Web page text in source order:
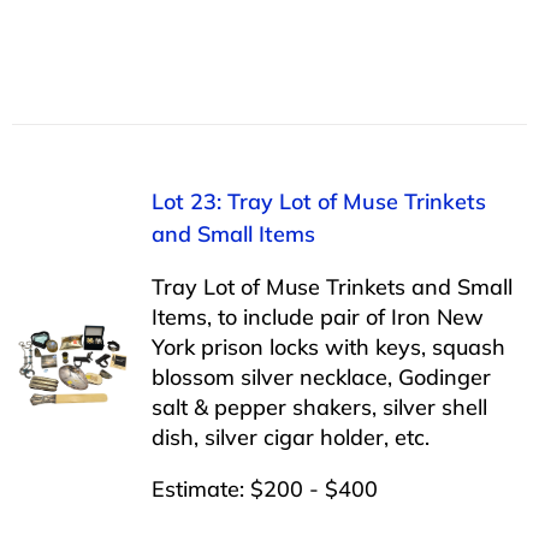
Lot 23: Tray Lot of Muse Trinkets
and Small Items
Tray Lot of Muse Trinkets and Small
Items, to include pair of Iron New
York prison locks with keys, squash
blossom silver necklace, Godinger
salt & pepper shakers, silver shell
dish, silver cigar holder, etc.
Estimate: $200 - $400